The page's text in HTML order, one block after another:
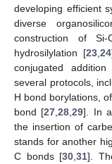
developing efficient
diverse
construction of
hydrosilylation [23, 24
conjugated
several protocols,
H bond borylations,
bond [27 ,28 ,29]. In
the insertion of
stands for another
C bonds [30 ,31].